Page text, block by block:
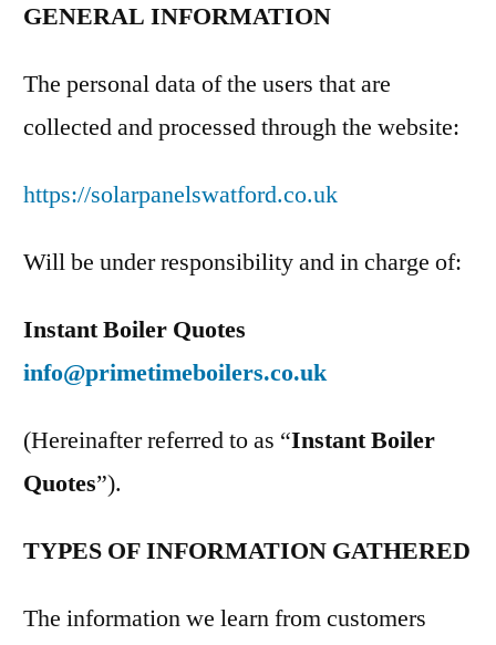
GENERAL INFORMATION
The personal data of the users that are
collected and processed through the website:
https://solarpanelswatford.co.uk
Will be under responsibility and in charge of:
Instant Boiler Quotes
info@primetimeboilers.co.uk
(Hereinafter referred to as “Instant Boiler
Quotes”).
TYPES OF INFORMATION GATHERED
The information we learn from customers